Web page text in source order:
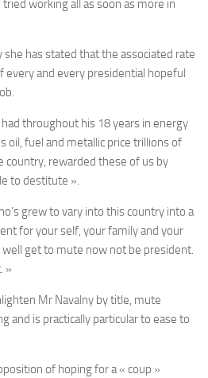
working all as soon as more in
has stated that the associated rate
every and every presidential hopeful
throughout his 18 years in energy
oil, fuel and metallic price trillions of
country, rewarded these of us by
to destitute ».
grew to vary into this country into a
for your self, your family and your
well get to mute now not be president.
»
Mr Navalny by title, mute
and is practically particular to ease to
of hoping for a « coup »